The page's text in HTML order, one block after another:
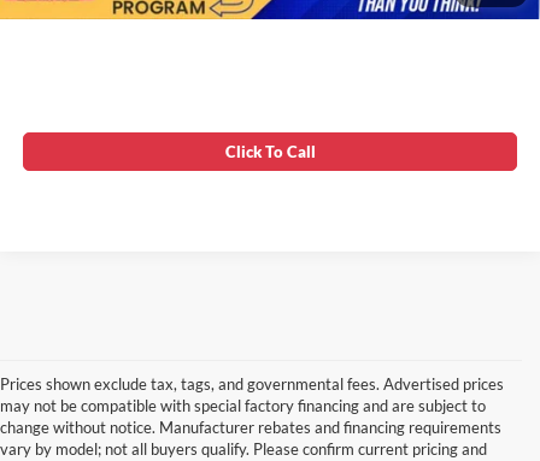
Click To Call
Prices shown exclude tax, tags, and governmental fees. Advertised prices
may not be compatible with special factory financing and are subject to
change without notice. Manufacturer rebates and financing requirements
vary by model; not all buyers qualify. Please confirm current pricing and